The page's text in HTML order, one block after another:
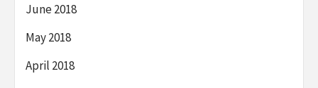
June 2018
May 2018
April 2018